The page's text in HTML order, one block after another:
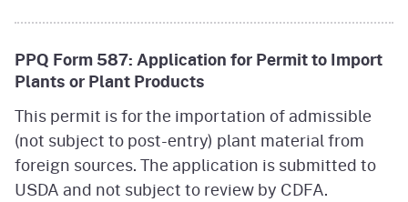
PPQ Form 587: Application for Permit to Import
Plants or Plant Products
This permit is for the importation of admissible
(not subject to post-entry) plant material from
foreign sources. The application is submitted to
USDA and not subject to review by CDFA.